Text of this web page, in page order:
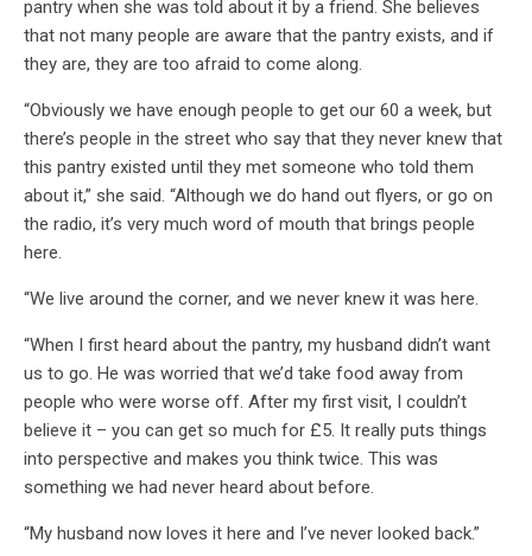
pantry when she was told about it by a friend. She believes
that not many people are aware that the pantry exists, and if
they are, they are too afraid to come along.
“Obviously we have enough people to get our 60 a week, but
there’s people in the street who say that they never knew that
this pantry existed until they met someone who told them
about it,” she said. “Although we do hand out flyers, or go on
the radio, it’s very much word of mouth that brings people
here.
“We live around the corner, and we never knew it was here.
“When I first heard about the pantry, my husband didn’t want
us to go. He was worried that we’d take food away from
people who were worse off. After my first visit, I couldn’t
believe it – you can get so much for £5. It really puts things
into perspective and makes you think twice. This was
something we had never heard about before.
“My husband now loves it here and I’ve never looked back.”